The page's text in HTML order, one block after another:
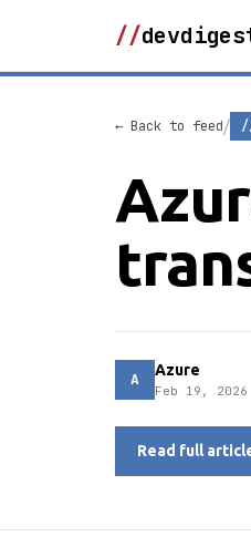
//
← Back to feed/
A Azure
Feb 19, 2026
Read full